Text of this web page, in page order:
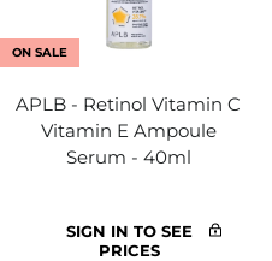
ON SALE
APLB - Retinol Vitamin C
Vitamin E Ampoule
Serum - 40ml
SIGN IN TO SEE
PRICES